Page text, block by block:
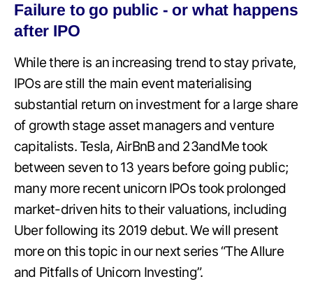
Failure to go public - or what happens
after IPO
While there is an increasing trend to stay private,
IPOs are still the main event materialising
substantial return on investment for a large share
of growth stage asset managers and venture
capitalists. Tesla, AirBnB and 23andMe took
between seven to 13 years before going public;
many more recent unicorn IPOs took prolonged
market-driven hits to their valuations, including
Uber following its 2019 debut. We will present
more on this topic in our next series “The Allure
and Pitfalls of Unicorn Investing”.